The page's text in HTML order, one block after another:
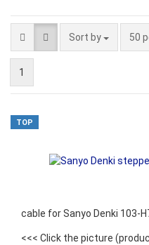
Sort by
Sort by 50
per
1
TOP
cable for Sanyo Denki 103-
<<< Click the picture